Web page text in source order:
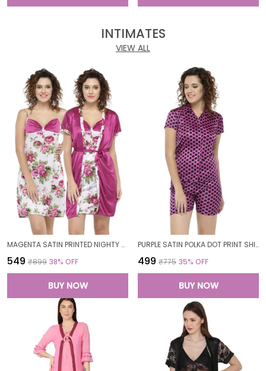
INTIMATES
VIEW ALL
MAGENTA SATIN PRINTED NIGHTY WITH ROBE SET FOR WOMEN
₹549 ₹899 38% OFF
BUY NOW
PURPLE SATIN POLKA DOT PRINT SHIRT SHORTS SET FOR WOMEN
₹499 ₹775 35% OFF
BUY NOW